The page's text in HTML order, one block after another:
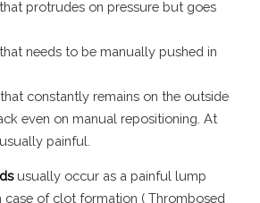
protrudes on pressure but goes
needs to be manually pushed in
constantly remains on the outside
even on manual repositioning. At
painful.
usually occur as a painful lump
case of clot formation ( Thrombosed